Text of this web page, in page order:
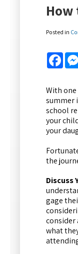
How
Posted in
With
summer
school
your
your
the
Discuss
gage
consider
what